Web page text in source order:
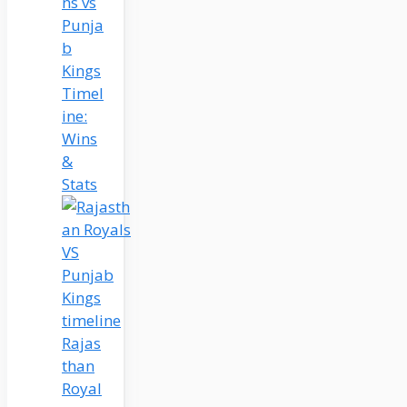
Punja
b
Kings
Timel
ine:
Wins
&
Stats
Rajas
than
Royal